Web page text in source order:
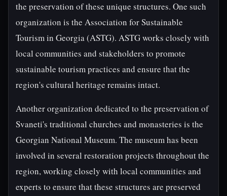
the preservation of these unique structures. One such
organization is the Association for Sustainable
Tourism in Georgia (ASTG). ASTG works closely with
local communities and stakeholders to promote
sustainable tourism practices and ensure that the
region's cultural heritage remains intact.
Another organization dedicated to the preservation of
Svaneti's traditional churches and monasteries is the
Georgian National Museum. The museum has been
involved in several restoration projects throughout the
region, working closely with local communities and
experts to ensure that these structures are preserved